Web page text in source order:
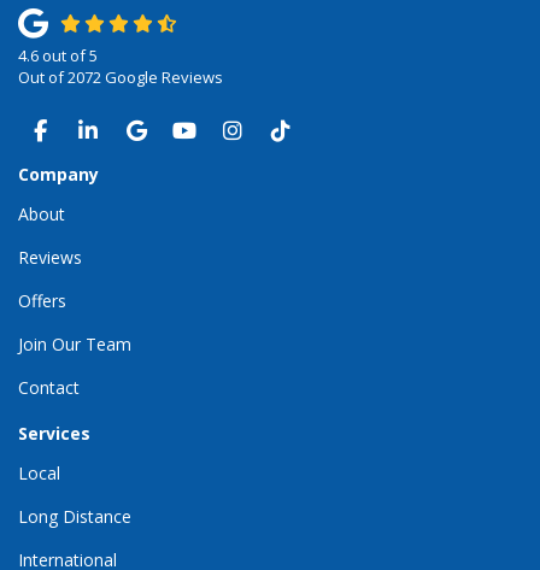
4.6out of5
Out of2072Google Reviews
LIKE US ON FACEBOOK
FOLLOW US ON LINKEDIN
REVIEW US ON GOOGLE
SUBSCRIBE ON YOUTUBE
VIEW US ON INSTAGRAM
VIEW US ON TIKTOK
Company
About
Reviews
Offers
Join Our Team
Contact
Services
Local
Long Distance
International